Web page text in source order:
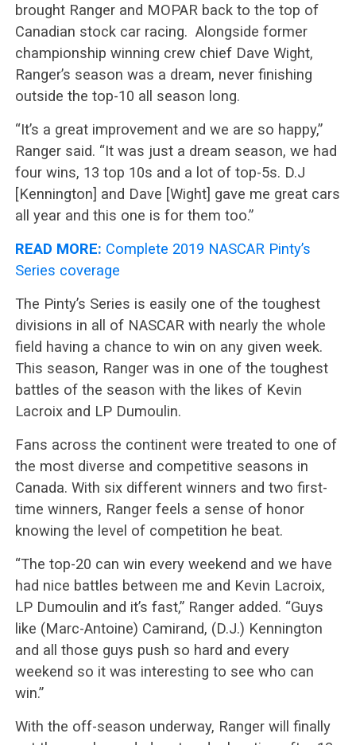
brought Ranger and MOPAR back to the top of
Canadian stock car racing. Alongside former
championship winning crew chief Dave Wight,
Ranger’s season was a dream, never finishing
outside the top-10 all season long.
“It’s a great improvement and we are so happy,”
Ranger said. “It was just a dream season, we had
four wins, 13 top 10s and a lot of top-5s. D.J
[Kennington] and Dave [Wight] gave me great cars
all year and this one is for them too.”
READ MORE: Complete 2019 NASCAR Pinty’s
Series coverage
The Pinty’s Series is easily one of the toughest
divisions in all of NASCAR with nearly the whole
field having a chance to win on any given week.
This season, Ranger was in one of the toughest
battles of the season with the likes of Kevin
Lacroix and LP Dumoulin.
Fans across the continent were treated to one of
the most diverse and competitive seasons in
Canada. With six different winners and two first-
time winners, Ranger feels a sense of honor
knowing the level of competition he beat.
“The top-20 can win every weekend and we have
had nice battles between me and Kevin Lacroix,
LP Dumoulin and it’s fast,” Ranger added. “Guys
like (Marc-Antoine) Camirand, (D.J.) Kennington
and all those guys push so hard and every
weekend so it was interesting to see who can
win.”
With the off-season underway, Ranger will finally